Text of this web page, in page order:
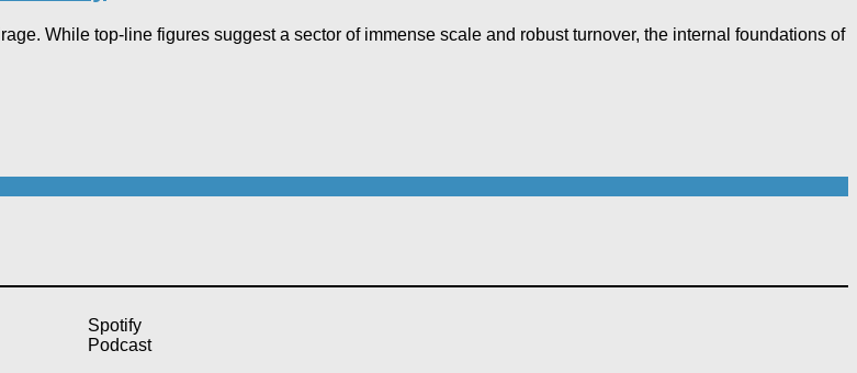
While top-line figures suggest a sector of immense scale and robust turnover, the internal foundations of
Spotify
Podcast